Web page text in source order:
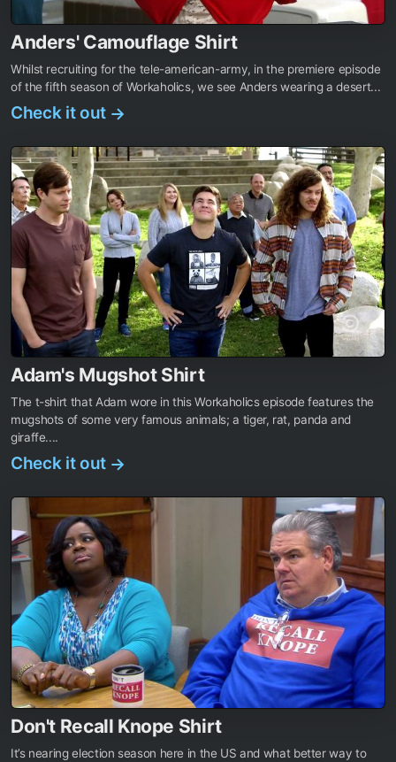
Anders' Camouflage Shirt
Whilst recruiting for the tele-american-army, in the premiere episode
of the fifth season of Workaholics, we see Anders wearing a desert...
Check it out →
Adam's Mugshot Shirt
The t-shirt that Adam wore in this Workaholics episode features the
mugshots of some very famous animals; a tiger, rat, panda and
giraffe....
Check it out →
Don't Recall Knope Shirt
It’s nearing election season here in the US and what better way to